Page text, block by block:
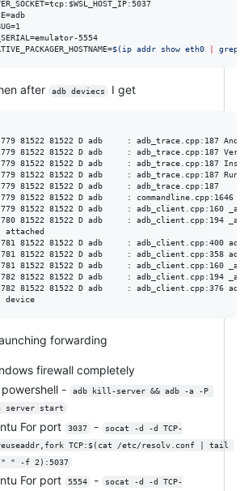
$WSL_HOST_IP
$(ip addr show eth0 grep
after adb deviecs I get
devices
81522 81522 D adb     : adb_trace.cpp:187
81522 81522 D adb     : adb_trace.cpp:187
81522 81522 D adb     : adb_trace.cpp:187
81522 81522 D adb     : adb_trace.cpp:187
81522 81522 D adb     : adb_trace.cpp:187
81522 81522 D adb     :
81522 81522 D adb     : adb_client.cpp:160
81522 81522 D adb     : adb_client.cpp:194
81522 81522 D adb     : adb_client.cpp:400
81522 81522 D adb     : adb_client.cpp:358
81522 81522 D adb     : adb_client.cpp:160
81522 81522 D adb     : adb_client.cpp:194
81522 81522 D adb     : adb_client.cpp:376
forwarding
firewall completely
-
adb kill-server && adb -a -P
server start
For port 3037 -
socat -d -d TCP-
TCP:$(cat /etc/resolv.conf | tail
" -f 2):5037
For port 5554 -
socat -d -d TCP-